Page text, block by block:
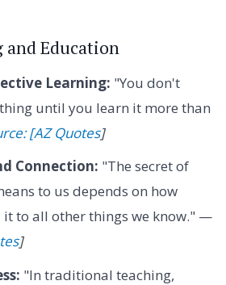
and Education
Learning: "You don't
until you learn it more than
[AZ Quotes]
Connection: "The secret of
to us depends on how
it to all other things we know." —
]
"In traditional teaching,